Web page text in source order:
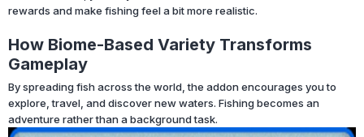
rewards and make fishing feel a bit more realistic.
How Biome-Based Variety Transforms
Gameplay
By spreading fish across the world, the addon encourages you to
explore, travel, and discover new waters. Fishing becomes an
adventure rather than a background task.